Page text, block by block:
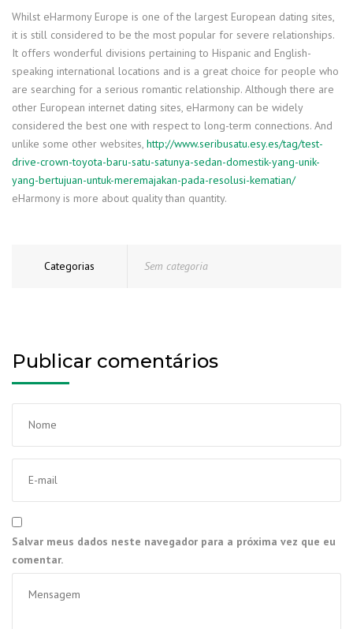
Whilst eHarmony Europe is one of the largest European dating sites,
it is still considered to be the most popular for severe relationships.
It offers wonderful divisions pertaining to Hispanic and English-
speaking international locations and is a great choice for people who
are searching for a serious romantic relationship. Although there are
other European internet dating sites, eHarmony can be widely
considered the best one with respect to long-term connections. And
unlike some other websites, http://www.seribusatu.esy.es/tag/test-
drive-crown-toyota-baru-satu-satunya-sedan-domestik-yang-unik-
yang-bertujuan-untuk-meremajakan-pada-resolusi-kematian/
eHarmony is more about quality than quantity.
Categorias Sem categoria
Publicar comentários
Salvar meus dados neste navegador para a próxima vez que eu
comentar.